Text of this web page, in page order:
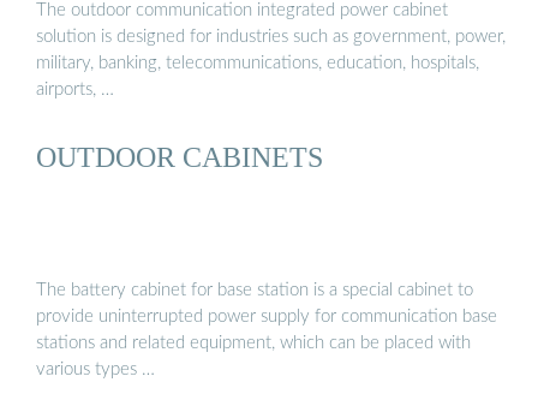
The outdoor communication integrated power cabinet
solution is designed for industries such as government, power,
military, banking, telecommunications, education, hospitals,
airports, …
OUTDOOR CABINETS
The battery cabinet for base station is a special cabinet to
provide uninterrupted power supply for communication base
stations and related equipment, which can be placed with
various types …